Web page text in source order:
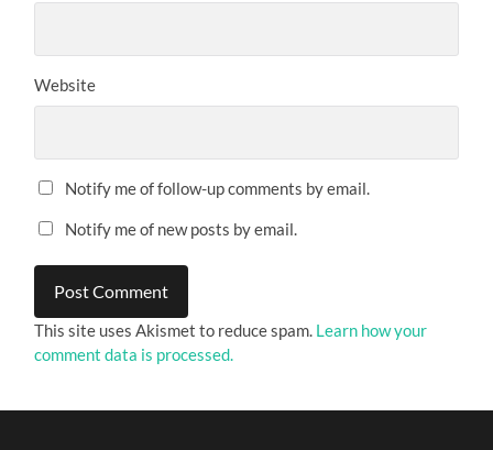
Website
Notify me of follow-up comments by email.
Notify me of new posts by email.
This site uses Akismet to reduce spam. Learn how your
comment data is processed.